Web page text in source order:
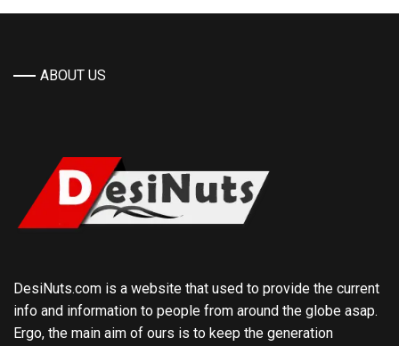
ABOUT US
DesiNuts.com is a website that used to provide the current
info and information to people from around the globe asap.
Ergo, the main aim of ours is to keep the generation